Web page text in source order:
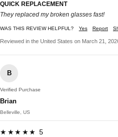
QUICK REPLACEMENT
They replaced my broken glasses fast!
WAS THIS REVIEW HELPFUL? Yes Report
Reviewed in the United States on March 21,
B
Verified Purchase
Brian
Belleville, US
★★★★★ 5